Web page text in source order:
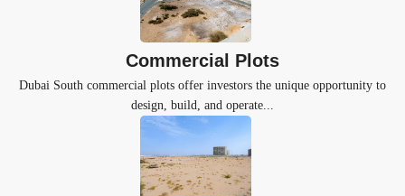
Commercial Plots
Dubai South commercial plots offer investors the unique opportunity to
design, build, and operate...